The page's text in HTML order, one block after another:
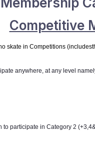
Competitive
skate in Competitions (includes
anywhere, at any level
to participate in Category 2